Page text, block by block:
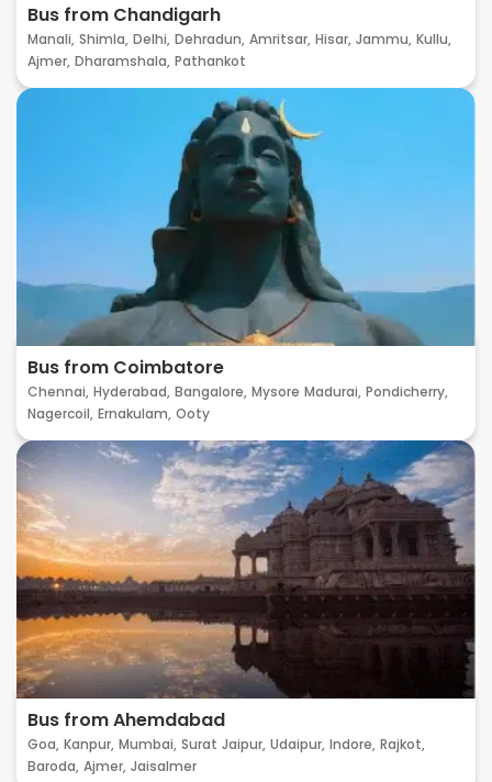
Bus from Chandigarh
Manali, Shimla, Delhi, Dehradun, Amritsar, Hisar, Jammu, Kullu,
Ajmer, Dharamshala, Pathankot
Bus from Coimbatore
Chennai, Hyderabad, Bangalore, Mysore Madurai, Pondicherry,
Nagercoil, Ernakulam, Ooty
Bus from Ahemdabad
Goa, Kanpur, Mumbai, Surat Jaipur, Udaipur, Indore, Rajkot,
Baroda, Ajmer, Jaisalmer